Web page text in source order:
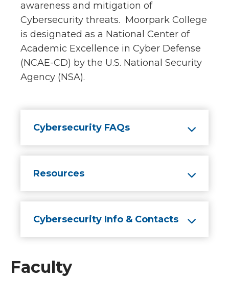
awareness and mitigation of
Cybersecurity threats. Moorpark College
is designated as a National Center of
Academic Excellence in Cyber Defense
(NCAE-CD) by the U.S. National Security
Agency (NSA).
Cybersecurity FAQs
Resources
Cybersecurity Info & Contacts
Faculty